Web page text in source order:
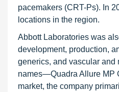
pacemakers (CRT-Ps). In
locations in the region.
Abbott Laboratories was
development, production,
generics, and vascular and
names—Quadra Allure MP
market, the company